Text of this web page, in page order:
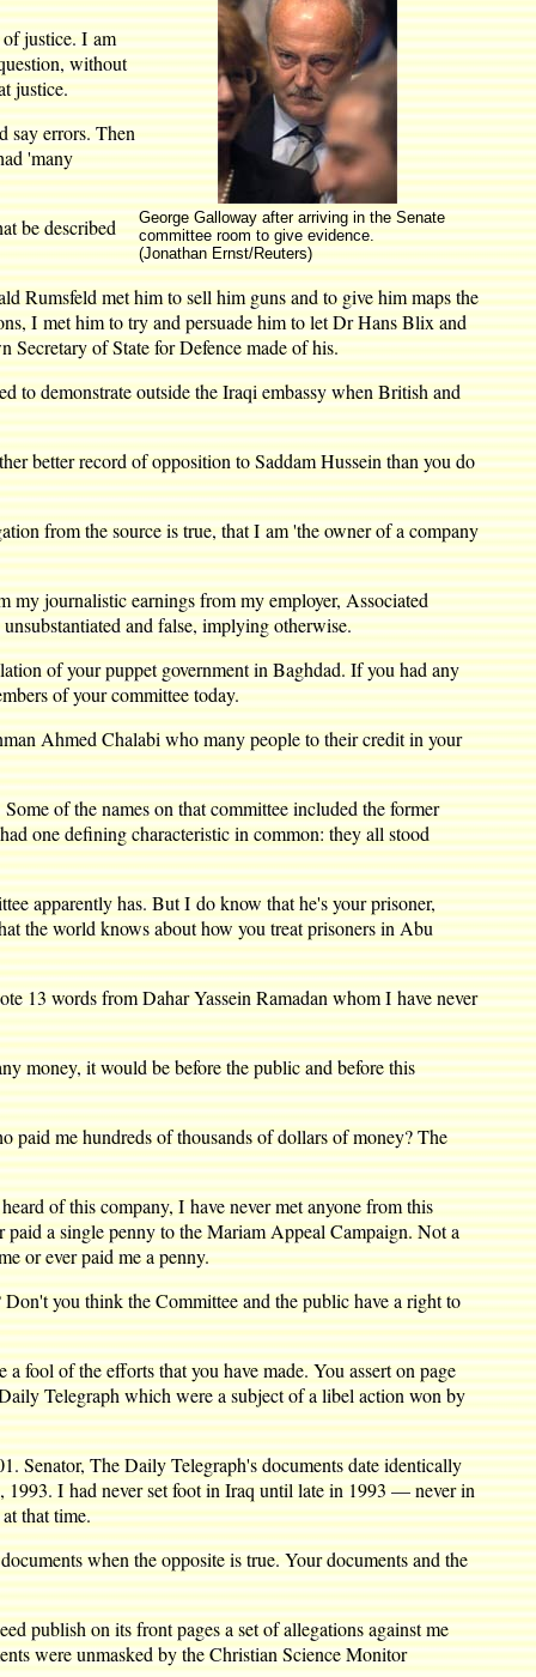
George Galloway after arriving in the Senate
committee room to give evidence.
(Jonathan Ernst/Reuters)
justice. I am
without
justice.
say errors. Then
'many
be described
Rumsfeld met him to sell him guns and to give him maps the
I met him to try and persuade him to let Dr Hans Blix and
of State for Defence made of his.
to demonstrate outside the Iraqi embassy when British and
better record of opposition to Saddam Hussein than you do
from the source is true, that I am 'the owner of a company
my journalistic earnings from my employer, Associated
and false, implying otherwise.
of your puppet government in Baghdad. If you had any
of your committee today.
Ahmed Chalabi who many people to their credit in your
of the names on that committee included the former
one defining characteristic in common: they all stood
apparently has. But I do know that he's your prisoner,
the world knows about how you treat prisoners in Abu
13 words from Dahar Yassein Ramadan whom I have never
money, it would be before the public and before this
paid me hundreds of thousands of dollars of money? The
of this company, I have never met anyone from this
paid a single penny to the Mariam Appeal Campaign. Not a
or ever paid me a penny.
you think the Committee and the public have a right to
fool of the efforts that you have made. You assert on page
Telegraph which were a subject of a libel action won by
Senator, The Daily Telegraph's documents date identically
1993. I had never set foot in Iraq until late in 1993 — never in
that time.
when the opposite is true. Your documents and the
publish on its front pages a set of allegations against me
were unmasked by the Christian Science Monitor